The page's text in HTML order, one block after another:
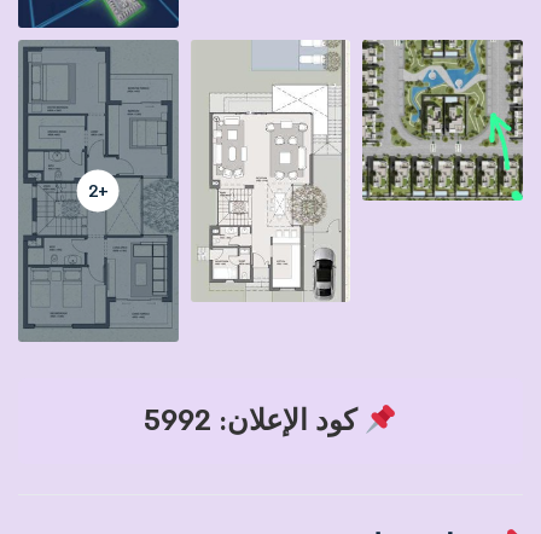
+2
كود الإعلان: 5992